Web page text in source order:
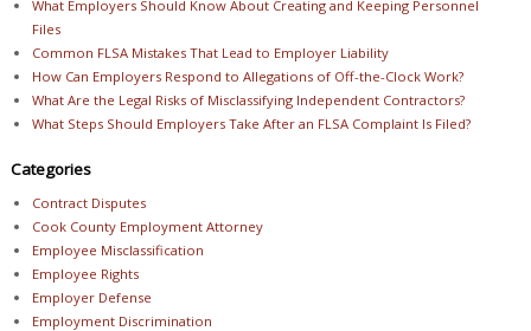
What Employers Should Know About Creating and Keeping Personnel
Files
Common FLSA Mistakes That Lead to Employer Liability
How Can Employers Respond to Allegations of Off-the-Clock Work?
What Are the Legal Risks of Misclassifying Independent Contractors?
What Steps Should Employers Take After an FLSA Complaint Is Filed?
Categories
Contract Disputes
Cook County Employment Attorney
Employee Misclassification
Employee Rights
Employer Defense
Employment Discrimination